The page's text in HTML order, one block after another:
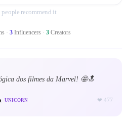
people recommend it
· 3 Influencers · 3 Creators
dos filmes da Marvel! 🤩🔝
UNICORN ❤ 477